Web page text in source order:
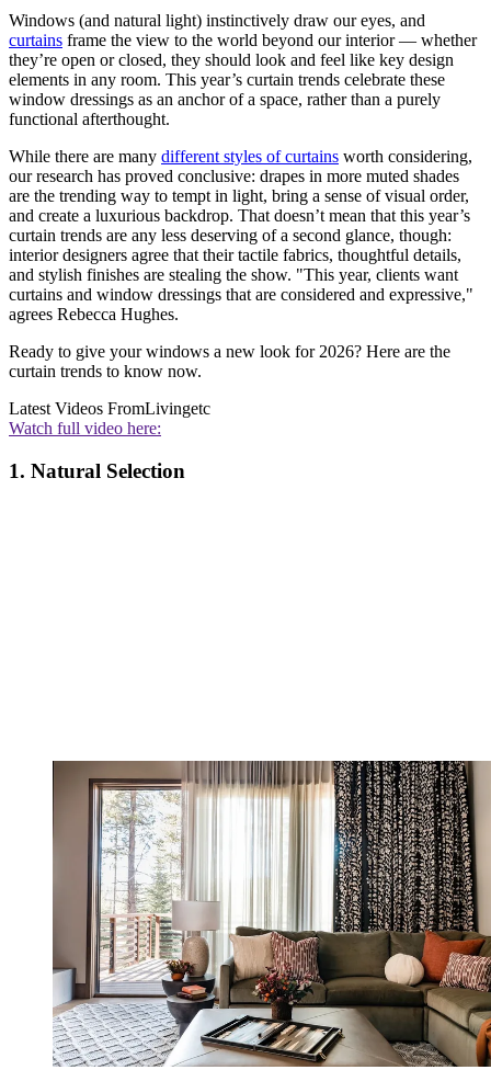
Windows (and natural light) instinctively draw our eyes, and
curtains frame the view to the world beyond our interior — whether
they’re open or closed, they should look and feel like key design
elements in any room. This year’s curtain trends celebrate these
window dressings as an anchor of a space, rather than a purely
functional afterthought.
While there are many different styles of curtains worth considering,
our research has proved conclusive: drapes in more muted shades
are the trending way to tempt in light, bring a sense of visual order,
and create a luxurious backdrop. That doesn’t mean that this year’s
curtain trends are any less deserving of a second glance, though:
interior designers agree that their tactile fabrics, thoughtful details,
and stylish finishes are stealing the show. "This year, clients want
curtains and window dressings that are considered and expressive,"
agrees Rebecca Hughes.
Ready to give your windows a new look for 2026? Here are the
curtain trends to know now.
Latest Videos FromLivingetc
Watch full video here:
1. Natural Selection